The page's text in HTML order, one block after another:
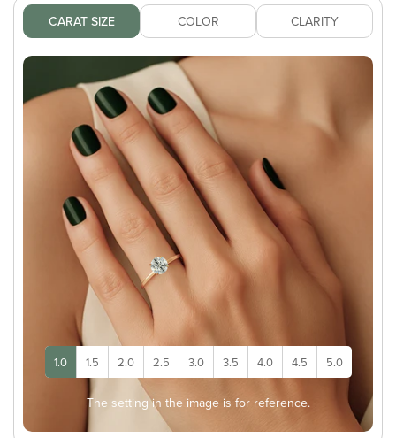
CARAT SIZE COLOR CLARITY
1.0 1.5 2.0 2.5 3.0 3.5 4.0 4.5 5.0
The setting in the image is for reference.